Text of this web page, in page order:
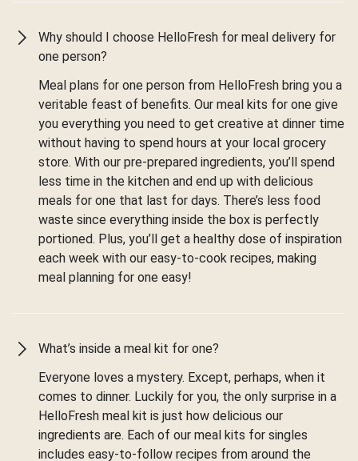
Why should I choose HelloFresh for meal delivery for
one person?
Meal plans for one person from HelloFresh bring you a
veritable feast of benefits. Our meal kits for one give
you everything you need to get creative at dinner time
without having to spend hours at your local grocery
store. With our pre-prepared ingredients, you’ll spend
less time in the kitchen and end up with delicious
meals for one that last for days. There’s less food
waste since everything inside the box is perfectly
portioned. Plus, you’ll get a healthy dose of inspiration
each week with our easy-to-cook recipes, making
meal planning for one easy!
What’s inside a meal kit for one?
Everyone loves a mystery. Except, perhaps, when it
comes to dinner. Luckily for you, the only surprise in a
HelloFresh meal kit is just how delicious our
ingredients are. Each of our meal kits for singles
includes easy-to-follow recipes from around the